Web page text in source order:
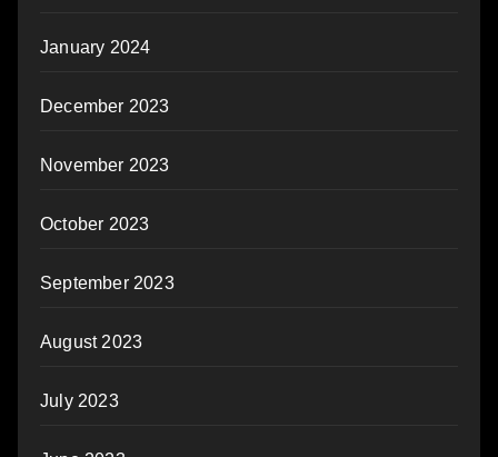
January 2024
December 2023
November 2023
October 2023
September 2023
August 2023
July 2023